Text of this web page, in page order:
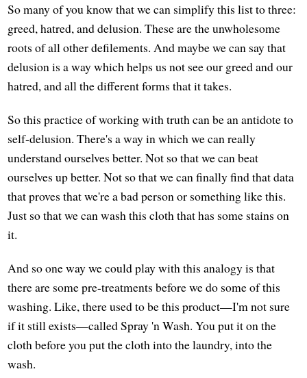
So many of you know that we can simplify this list to three:
greed, hatred, and delusion. These are the unwholesome
roots of all other defilements. And maybe we can say that
delusion is a way which helps us not see our greed and our
hatred, and all the different forms that it takes.
So this practice of working with truth can be an antidote to
self-delusion. There's a way in which we can really
understand ourselves better. Not so that we can beat
ourselves up better. Not so that we can finally find that data
that proves that we're a bad person or something like this.
Just so that we can wash this cloth that has some stains on
it.
And so one way we could play with this analogy is that
there are some pre-treatments before we do some of this
washing. Like, there used to be this product—I'm not sure
if it still exists—called Spray 'n Wash. You put it on the
cloth before you put the cloth into the laundry, into the
wash.